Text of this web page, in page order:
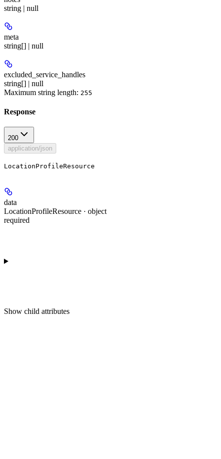
string | null
meta
string[] | null
excluded_service_handles
string[] | null
Maximum string length: 255
Response
200
application/json
LocationProfileResource
data
LocationProfileResource · object
required
Show child attributes